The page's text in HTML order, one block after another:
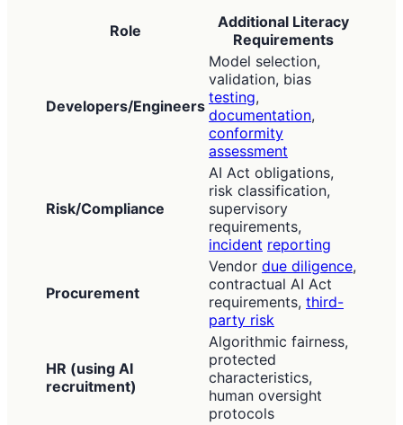
Role
Additional Literacy
Requirements
Developers/Engineers
Model selection,
validation, bias
testing,
documentation,
conformity
assessment
Risk/Compliance
AI Act obligations,
risk classification,
supervisory
requirements,
incident reporting
Procurement
Vendor due diligence,
contractual AI Act
requirements, third-
party risk
HR (using AI
recruitment)
Algorithmic fairness,
protected
characteristics,
human oversight
protocols